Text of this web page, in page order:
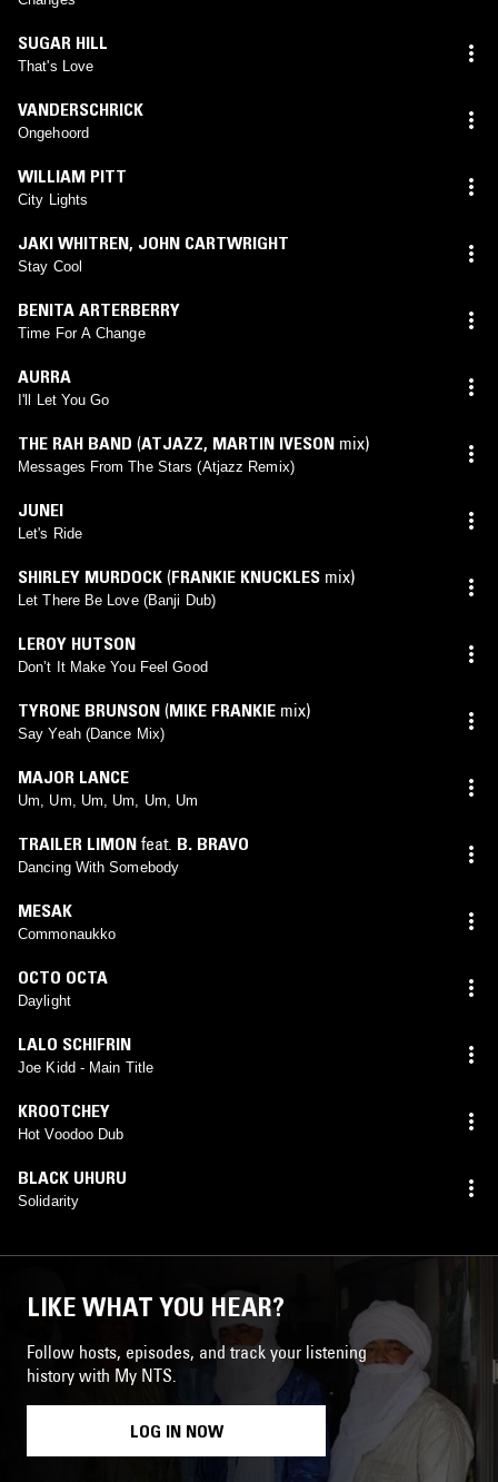
SUGAR HILL
That's Love
VANDERSCHRICK
Ongehoord
WILLIAM PITT
City Lights
JAKI WHITREN, JOHN CARTWRIGHT
Stay Cool
BENITA ARTERBERRY
Time For A Change
AURRA
I'll Let You Go
THE RAH BAND (ATJAZZ, MARTIN IVESON mix)
Messages From The Stars (Atjazz Remix)
JUNEI
Let's Ride
SHIRLEY MURDOCK (FRANKIE KNUCKLES mix)
Let There Be Love (Banji Dub)
LEROY HUTSON
Don’t It Make You Feel Good
TYRONE BRUNSON (MIKE FRANKIE mix)
Say Yeah (Dance Mix)
MAJOR LANCE
Um, Um, Um, Um, Um, Um
TRAILER LIMON feat. B. BRAVO
Dancing With Somebody
MESAK
Commonaukko
OCTO OCTA
Daylight
LALO SCHIFRIN
Joe Kidd - Main Title
KROOTCHEY
Hot Voodoo Dub
BLACK UHURU
Solidarity
LIKE WHAT YOU HEAR?
Follow hosts, episodes, and track your listening
history with My NTS.
LOG IN NOW